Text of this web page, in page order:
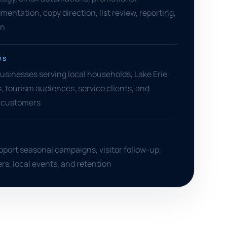
copy direction, list review, reporting,
serving local households, Lake Erie
tourism audiences, service clients, and
seasonal campaigns, visitor follow-up,
local events, and retention